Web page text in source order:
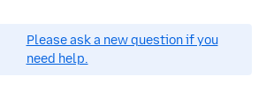
Please ask a new question if you
need help.